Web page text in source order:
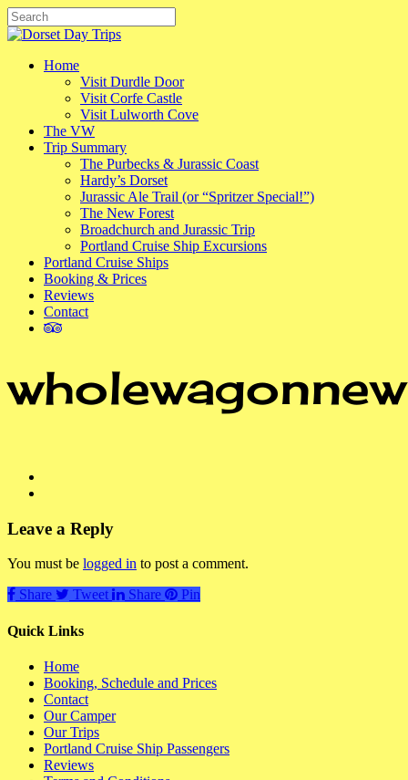
Skip
to
content
Close
Menu
Home
Visit Durdle Door
Visit Corfe Castle
Visit Lulworth Cove
The VW
Trip Summary
The Purbecks & Jurassic Coast
Hardy’s Dorset
Jurassic Ale Trail (or “Spritzer Special!”)
The New Forest
Broadchurch and Jurassic Trip
Portland Cruise Ship Excursions
Portland Cruise Ships
Booking & Prices
Reviews
Contact
tripadvisor
wholewagonnew
Leave a Reply
You must be logged in to post a comment.
Share
Tweet Share Pin
Quick Links
Home
Booking, Schedule and Prices
Contact
Our Camper
Our Trips
Portland Cruise Ship Passengers
Reviews